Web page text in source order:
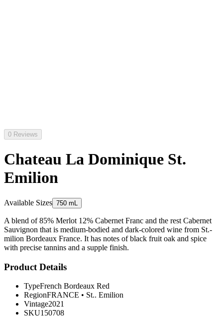
0 Reviews
Chateau La Dominique St.
Emilion
Available Sizes 750 mL
A blend of 85% Merlot 12% Cabernet Franc and the rest Cabernet
Sauvignon that is medium-bodied and dark-colored wine from St.-
milion Bordeaux France. It has notes of black fruit oak and spice
with precise tannins and a supple finish.
Product Details
TypeFrench Bordeaux Red
RegionFRANCE • St.. Emilion
Vintage2021
SKU150708